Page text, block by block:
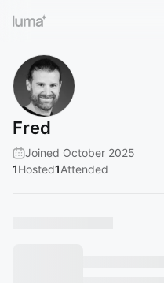
Fred
Joined October 2025
1Hosted1Attended